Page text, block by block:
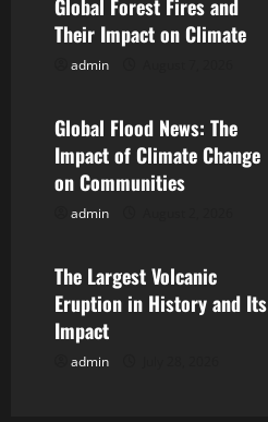
v
i
a
t
o
n
Global Forest Fires and
Their Impact on Climate
admin
Uncategorized
Global Flood News: The
Impact of Climate Change
on Communities
admin
Uncategorized
The Largest Volcanic
Eruption in History and Its
Impact
admin